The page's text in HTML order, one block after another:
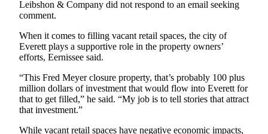
Advertising
in The
Herald
Business
Journal
Advertising
Leibshon & Company did not respond to an email seeking
comment.
When it comes to filling vacant retail spaces, the city of
Everett plays a supportive role in the property owners’
efforts, Eernissee said.
“This Fred Meyer closure property, that’s probably 100 plus
million dollars of investment that would flow into Everett for
that to get filled,” he said. “My job is to tell stories that attract
that investment.”
While vacant retail spaces have negative economic impacts,